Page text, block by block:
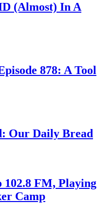
(Almost) In A
878: A Tool
Our Daily Bread
FM, Playing
Camp